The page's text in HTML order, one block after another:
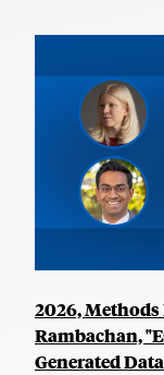
2026, Methods
Rambachan,
Generated